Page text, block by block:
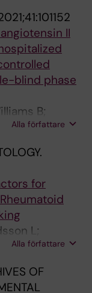
II
blind phase
B;
Hallberg A;
Alla författare
for
L;
Klareskog L;
Alla författare
OF